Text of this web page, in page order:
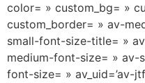
color= » custom_bg= »
custom_border= » av-
small-font-size-title= »
medium-font-size= »
font-size= » av_uid=’av-